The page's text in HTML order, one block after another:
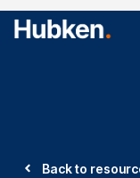
Back to